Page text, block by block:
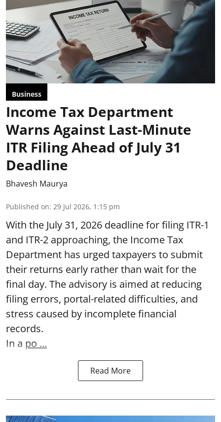
Business
Income Tax Department
Warns Against Last-Minute
ITR Filing Ahead of July 31
Deadline
Bhavesh Maurya
Published on: 29 Jul 2026, 1:15 pm
With the July 31, 2026 deadline for filing ITR-1
and ITR-2 approaching, the Income Tax
Department has urged taxpayers to submit
their returns early rather than wait for the
final day. The advisory is aimed at reducing
filing errors, portal-related difficulties, and
stress caused by incomplete financial
records.
In a po ...
Read More